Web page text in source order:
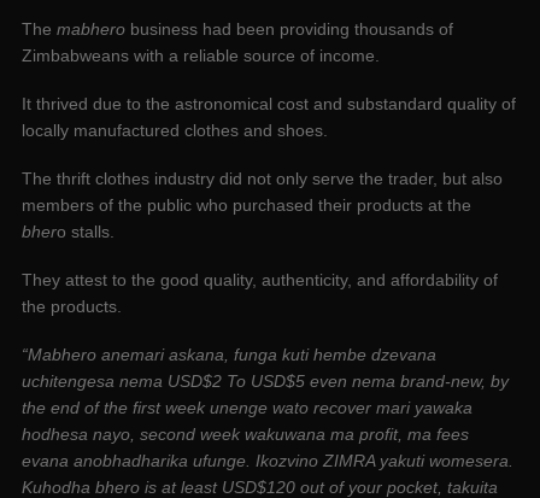
The mabhero business had been providing thousands of
Zimbabweans with a reliable source of income.
It thrived due to the astronomical cost and substandard quality of
locally manufactured clothes and shoes.
The thrift clothes industry did not only serve the trader, but also
members of the public who purchased their products at the
bhero stalls.
They attest to the good quality, authenticity, and affordability of
the products.
“Mabhero anemari askana, funga kuti hembe dzevana
uchitengesa nema USD$2 To USD$5 even nema brand-new, by
the end of the first week unenge wato recover mari yawaka
hodhesa nayo, second week wakuwana ma profit, ma fees
evana anobhadharika ufunge. Ikozvino ZIMRA yakuti womesera.
Kuhodha bhero is at least USD$120 out of your pocket, takuita